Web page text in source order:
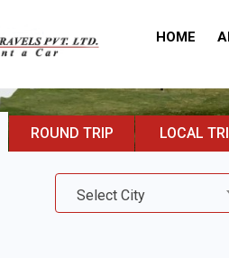
HOME
ROUND TRIP LOCAL
Select City